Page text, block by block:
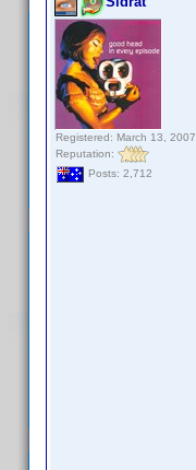
Registered: March 13, 2007
Reputation:
Posts: 2,712